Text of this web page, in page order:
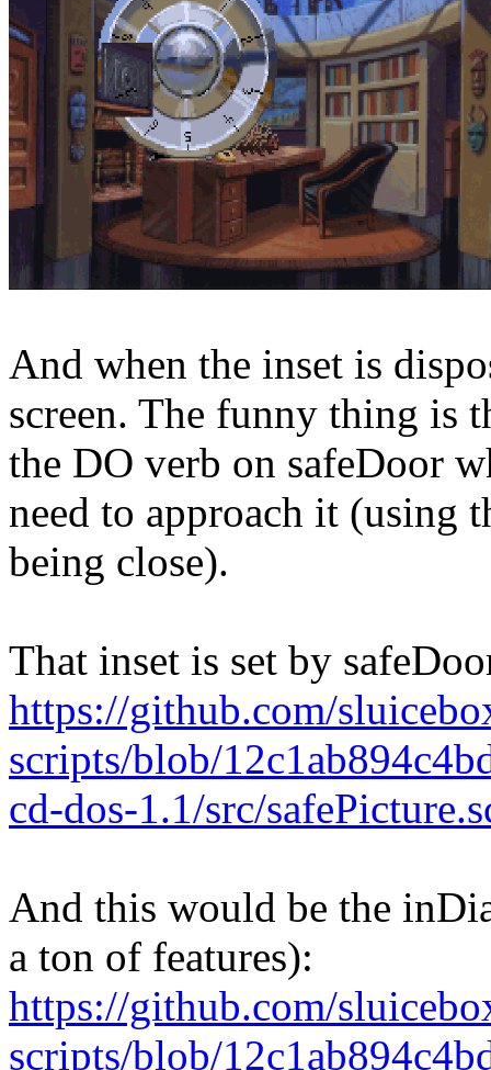
And when the inset is
screen. The funny thing is
the DO verb on safeDoor
need to approach it (using
being close).
That inset is set by
https://github.com/
scripts/blob/
cd-dos-1.1/src/
And this would be the
a ton of features):
https://github.com/
scripts/blob/